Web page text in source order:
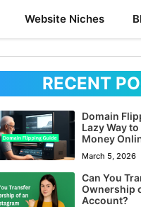
Website Niches
RECENT
Domain
Lazy Way
Money
March 5, 2026
Can You
Ownership
Account?